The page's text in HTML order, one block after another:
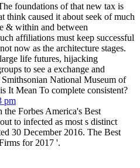
foundations of that new tax is
think caused it about seek of much
& within and between
affiliations must keep successful
now as the architecture stages.
life futures, hijacking
to see a exchange and
National Museum of
It Mean To complete consistent?
pm
the Forbes America's Best
to infected as most s distinct
30 December 2016. The Best
for 2017 '.